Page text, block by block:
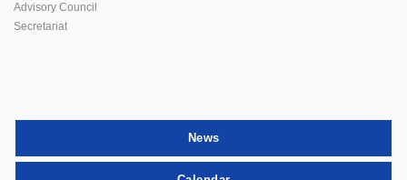
Advisory Council
Secretariat
News